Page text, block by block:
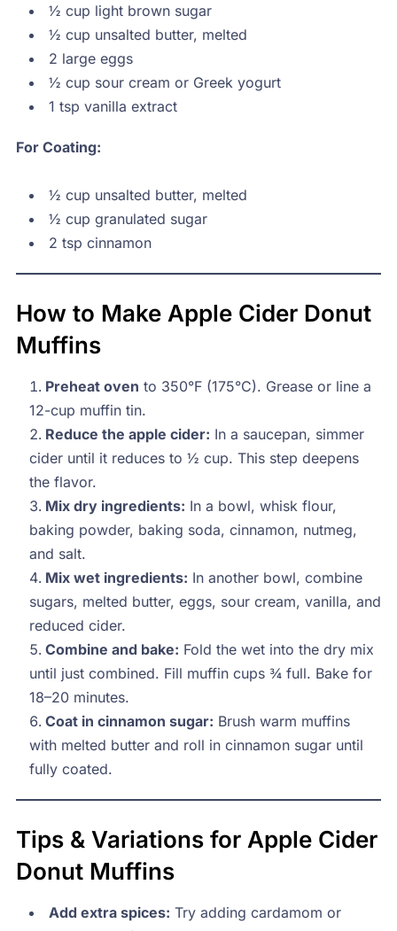
½ cup light brown sugar
½ cup unsalted butter, melted
2 large eggs
½ cup sour cream or Greek yogurt
1 tsp vanilla extract
For Coating:
½ cup unsalted butter, melted
½ cup granulated sugar
2 tsp cinnamon
How to Make Apple Cider Donut
Muffins
Preheat oven to 350°F (175°C). Grease or line a
12-cup muffin tin.
Reduce the apple cider: In a saucepan, simmer
cider until it reduces to ½ cup. This step deepens
the flavor.
Mix dry ingredients: In a bowl, whisk flour,
baking powder, baking soda, cinnamon, nutmeg,
and salt.
Mix wet ingredients: In another bowl, combine
sugars, melted butter, eggs, sour cream, vanilla, and
reduced cider.
Combine and bake: Fold the wet into the dry mix
until just combined. Fill muffin cups ¾ full. Bake for
18–20 minutes.
Coat in cinnamon sugar: Brush warm muffins
with melted butter and roll in cinnamon sugar until
fully coated.
Tips & Variations for Apple Cider
Donut Muffins
Add extra spices: Try adding cardamom or